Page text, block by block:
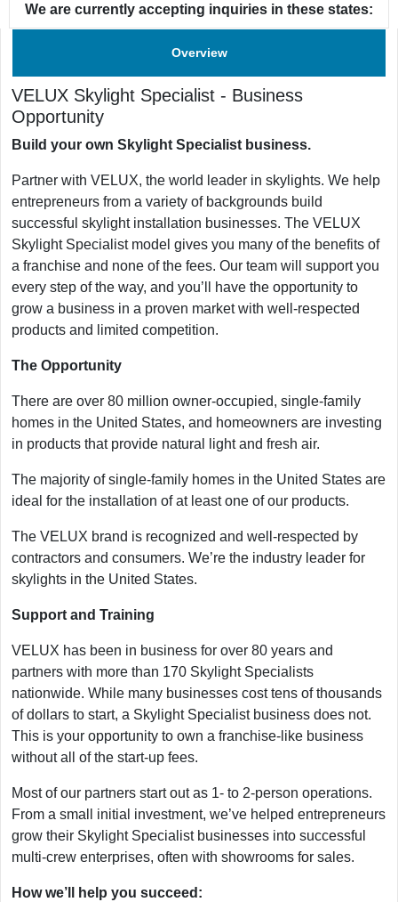
We are currently accepting inquiries in these states:
Overview
VELUX Skylight Specialist - Business
Opportunity
Build your own Skylight Specialist business.
Partner with VELUX, the world leader in skylights. We help
entrepreneurs from a variety of backgrounds build
successful skylight installation businesses. The VELUX
Skylight Specialist model gives you many of the benefits of
a franchise and none of the fees. Our team will support you
every step of the way, and you’ll have the opportunity to
grow a business in a proven market with well-respected
products and limited competition.
The Opportunity
There are over 80 million owner-occupied, single-family
homes in the United States, and homeowners are investing
in products that provide natural light and fresh air.
The majority of single-family homes in the United States are
ideal for the installation of at least one of our products.
The VELUX brand is recognized and well-respected by
contractors and consumers. We’re the industry leader for
skylights in the United States.
Support and Training
VELUX has been in business for over 80 years and
partners with more than 170 Skylight Specialists
nationwide. While many businesses cost tens of thousands
of dollars to start, a Skylight Specialist business does not.
This is your opportunity to own a franchise-like business
without all of the start-up fees.
Most of our partners start out as 1- to 2-person operations.
From a small initial investment, we’ve helped entrepreneurs
grow their Skylight Specialist businesses into successful
multi-crew enterprises, often with showrooms for sales.
How we’ll help you succeed: